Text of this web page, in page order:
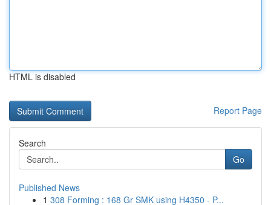
HTML is disabled
Report Page
Search
Go
Published News
1 308 Forming : 168 Gr SMK using H4350 - P...